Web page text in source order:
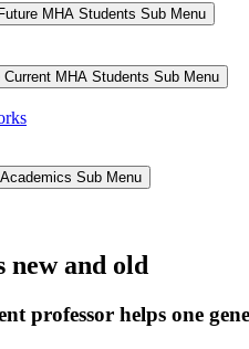
MHA Students Sub Menu
Current MHA Students Sub Menu
Sub Menu
new and old
professor helps one